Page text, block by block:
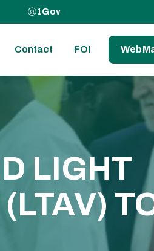
1Gov
Contact FOI
LIGHT